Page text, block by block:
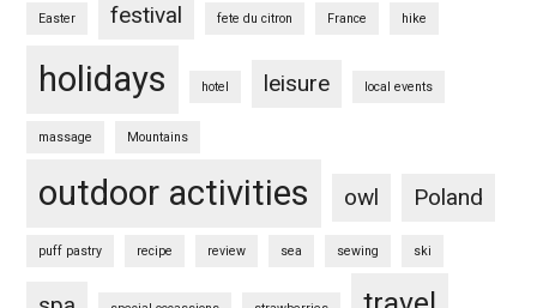
Easter festival fete du citron France hike
holidays hotel leisure local events
massage Mountains
outdoor activities owl Poland
puff pastry recipe review sea sewing ski